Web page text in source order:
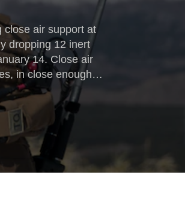
close air support at
dropping 12 inert
14. Close air
in close enough
and careful
on the ground...